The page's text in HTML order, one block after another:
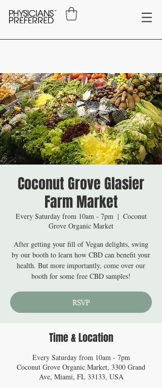
Coconut Grove Glasier
Farm Market
Every Saturday from 10am - 7pm
  |
Coconut
Grove Organic Market
After getting your fill of Vegan delights, swing
by our booth to learn how CBD can benefit your
health. But more importantly, come over our
booth for some free CBD samples!
RSVP
Time & Location
Every Saturday from 10am - 7pm
Coconut Grove Organic Market, 3300 Grand
Ave, Miami, FL 33133, USA